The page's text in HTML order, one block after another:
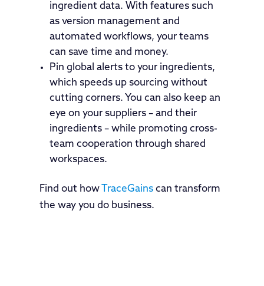
ingredient data. With features such
as version management and
automated workflows, your teams
can save time and money.
Pin global alerts to your ingredients,
which speeds up sourcing without
cutting corners. You can also keep an
eye on your suppliers – and their
ingredients – while promoting cross-
team cooperation through shared
workspaces.
Find out how TraceGains can transform
the way you do business.